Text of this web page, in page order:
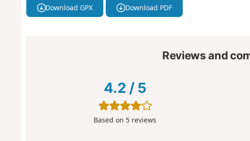
Download GPX Download PDF
Reviews and
4.2 / 5
Based on 5 reviews